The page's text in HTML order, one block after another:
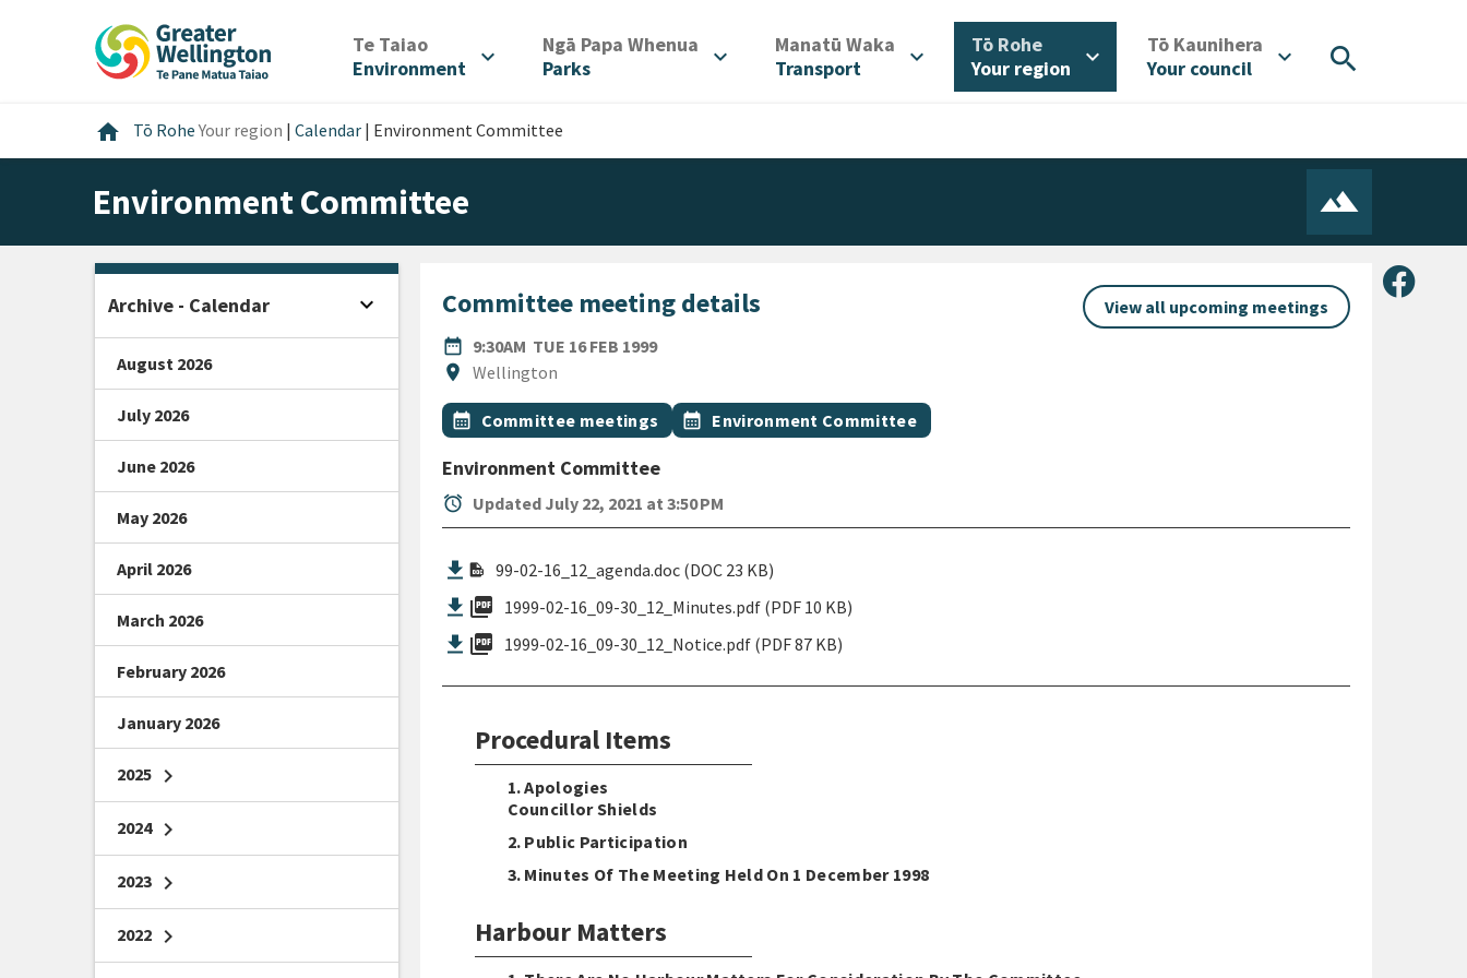
Te Taiao/
Environment
expand_more Ngā Papa Whenua
Parks
expand_more Manatū Waka
Transport
expand_more Tō Rohe/
Your region
expand_more Tō Kaunihera
Your council
expand_more search
home Home
Tō RoheYour region | Calendar | Environment Committee
Environment Committee
Share
Committee meeting details
View all upcoming meetings
date_range
DATE9:30AM TUE 16 FEB 1999
location_on
Location
Wellington
All Tags
Event topic
calendar_month Committee meetings Event topic
calendar_month Environment Committee
Environment Committee
alarm Updated July 22, 2021 at 3:50 PM
99-02-16_12_agenda.doc (DOC 23 KB)
picture_as_pdf 1999-02-16_09-30_12_Minutes.pdf (PDF 10 KB)
picture_as_pdf 1999-02-16_09-30_12_Notice.pdf (PDF 87 KB)
Procedural Items
1. Apologies
Councillor Shields
2. Public Participation
3. Minutes Of The Meeting Held On 1 December 1998
Harbour Matters
Archive - Calendar expand_more Open sidebar
August 2026
July 2026
June 2026
May 2026
April 2026
March 2026
February 2026
January 2026
2025 chevron_right
2024 chevron_right
2023 chevron_right
2022 chevron_right